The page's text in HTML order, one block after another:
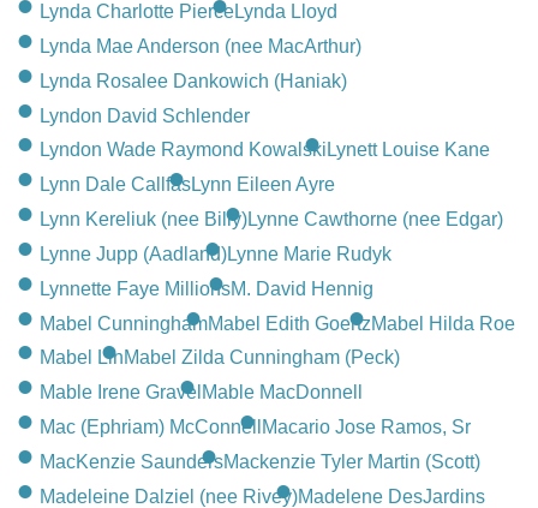
Lynda Charlotte PierceLynda Lloyd
Lynda Mae Anderson (nee MacArthur)
Lynda Rosalee Dankowich (Haniak)
Lyndon David Schlender
Lyndon Wade Raymond Kowalski Lynett Louise Kane
Lynn Dale CallfasLynn Eileen Ayre
Lynn Kereliuk (nee Billy)Lynne Cawthorne (nee Edgar)
Lynne Jupp (Aadland)Lynne Marie Rudyk
Lynnette Faye MillionsM. David Hennig
Mabel CunninghamMabel Edith GoertzMabel Hilda Roe
Mabel LinMabel Zilda Cunningham (Peck)
Mable Irene Gravel Mable MacDonnell
Mac (Ephriam) McConnell Macario Jose Ramos, Sr
MacKenzie SaundersMackenzie Tyler Martin (Scott)
Madeleine Dalziel (nee Rivey)Madelene DesJardins